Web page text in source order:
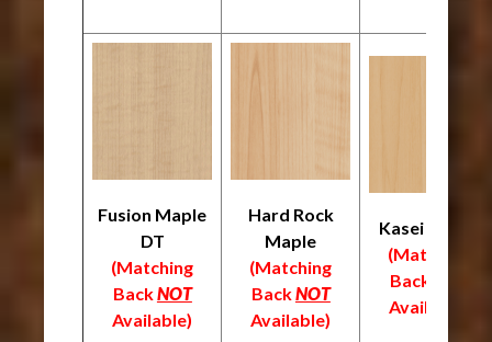
Fusion Maple
DT
(Matching
BackNOT
Available)
Hard Rock
Maple
(Matching
BackNOT
Available)
Kasei Maple
(Matching
Back
Available)